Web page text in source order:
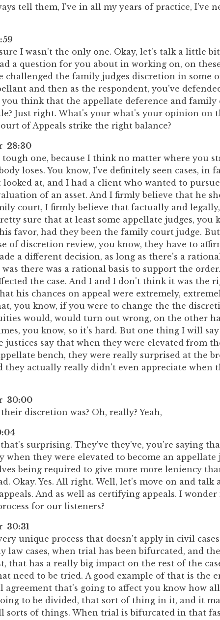
tell them, I've in all my years of practice, I've
I wasn't the only one. Okay, let's talk a little
a question for you about in working on, on
challenged the family judges discretion in some
and then as the respondent, you've
think that the appellate deference and family
Just right. What's your what's your opinion on
of Appeals strike the right balance?
28:30
one, because I think no matter where you
loses. You know, I've definitely seen cases, in
looked at, and I had a client who wanted to
of an asset. And I firmly believe that he
court, I firmly believe that factually and
sure that at least some appellate judges, you
favor, had they been the family court judge.
of discretion review, you know, they have to
a different decision, as long as there's a
was there was a rational basis to support the
the case. And I and I don't think it was the
his chances on appeal were extremely,
you know, if you were to change the the
would, would turn out wrong, on the other
you know, so it's hard. But one thing I will
justices say that when they were elevated from
bench, they were really surprised at the
they actually really didn't even appreciate when
30:00
discretion was? Oh, really? Yeah,
surprising. They've they've, you're saying
when they were elevated to become an appellate
being required to give more more leniency
Okay. Yes. All right. Well, let's move on and talk
And as well as certifying appeals. I
for our listeners?
30:31
unique process that doesn't apply in civil
law cases, when trial has been bifurcated, and
that has a really big impact on the rest of the
need to be tried. A good example of that is the
agreement that's going to affect you know how
to be divided, that sort of thing in it, and it
sorts of things. When trial is bifurcated in that